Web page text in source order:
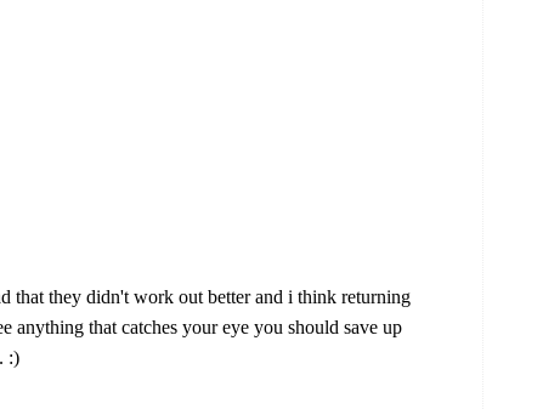
that they didn't work out better and i think returning
anything that catches your eye you should save up
:)